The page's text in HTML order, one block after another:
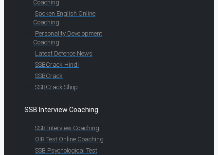
Coaching
Spoken English Online
Coaching
Personality Development
Coaching
Latest Defence News
SSBCrack Hindi
SSBCrack
SSBCrack Shop
SSB Interview Coaching
SSB Interview Coaching
OIR Test Online Coaching
SSB Psychological Test